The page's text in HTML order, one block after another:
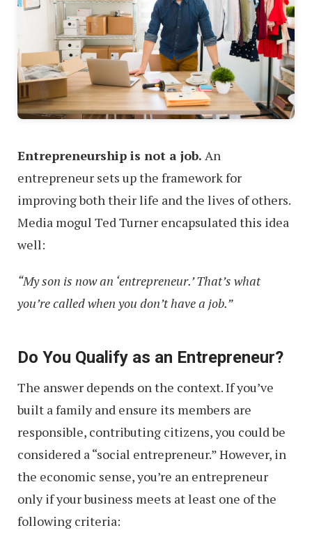
Entrepreneurship is not a job. An
entrepreneur sets up the framework for
improving both their life and the lives of others.
Media mogul Ted Turner encapsulated this idea
well:
“My son is now an ‘entrepreneur.’ That’s what
you’re called when you don’t have a job.”
Do You Qualify as an Entrepreneur?
The answer depends on the context. If you’ve
built a family and ensure its members are
responsible, contributing citizens, you could be
considered a “social entrepreneur.” However, in
the economic sense, you’re an entrepreneur
only if your business meets at least one of the
following criteria: